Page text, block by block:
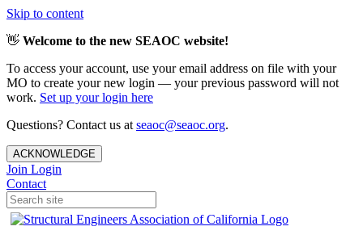
Skip to content
👋 Welcome to the new SEAOC website!
To access your account, use your email address on file with your
MO to create your new login — your previous password will not
work. Set up your login here
Questions? Contact us at seaoc@seaoc.org.
ACKNOWLEDGE
Join Login
Contact